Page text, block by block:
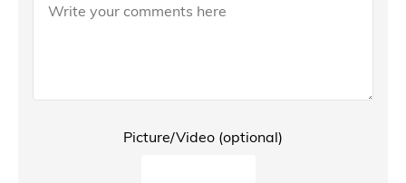
Picture/Video (optional)